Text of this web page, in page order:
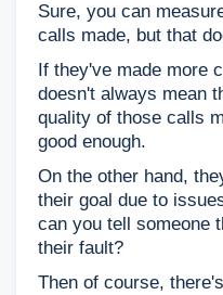
Sure, you can
calls made, but that
If they've made more
doesn't always mean
quality of those calls
good enough.
On the other hand,
their goal due to
can you tell someone
their fault?
Then of course,